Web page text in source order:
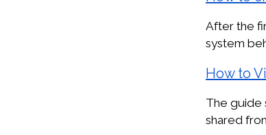
After the
system
How to
The guide
shared